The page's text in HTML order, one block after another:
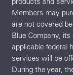
Members may
are not covered
Blue Company,
applicable federal
services will be
During the year,